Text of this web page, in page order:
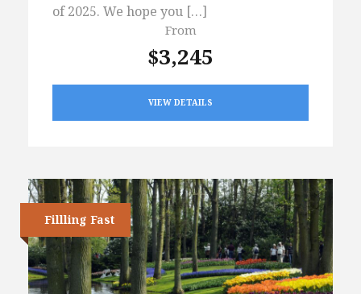
of 2025. We hope you […]
From
$3,245
VIEW DETAILS
Fillling Fast